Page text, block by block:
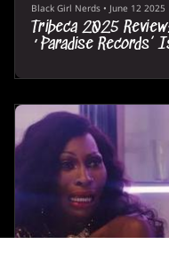
Black Girl Nerds • June 12 2025
Tribeca 2025
‘Paradise Records’